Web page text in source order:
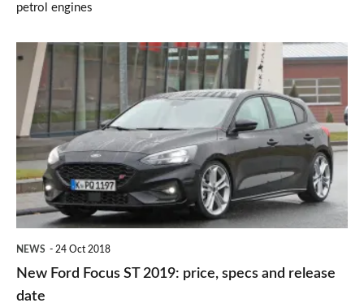
petrol engines
New
Ford
Focus
ST
2019:
price,
specs
date
NEWS 24 Oct 2018
New Ford Focus ST 2019: price, specs and release
date